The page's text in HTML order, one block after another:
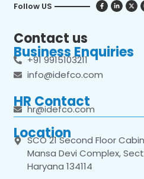
Follow US
Contact us
Business Enquiries
+91 9915103211
info@idefco.com
HR Contact
hr@idefco.com
Location
SCO 21 Second Floor
Mansa Devi Complex,
Haryana 134114